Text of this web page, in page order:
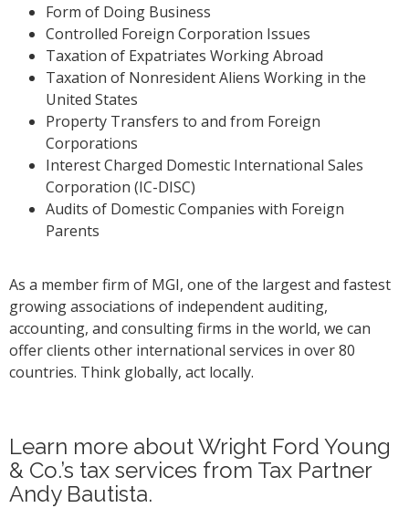
Form of Doing Business
Controlled Foreign Corporation Issues
Taxation of Expatriates Working Abroad
Taxation of Nonresident Aliens Working in the
United States
Property Transfers to and from Foreign
Corporations
Interest Charged Domestic International Sales
Corporation (IC-DISC)
Audits of Domestic Companies with Foreign
Parents
As a member firm of MGI, one of the largest and fastest
growing associations of independent auditing,
accounting, and consulting firms in the world, we can
offer clients other international services in over 80
countries. Think globally, act locally.
Learn more about Wright Ford Young
& Co.’s tax services from Tax Partner
Andy Bautista.